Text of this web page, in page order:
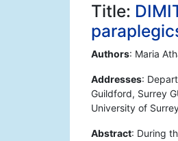
Title:
Authors: Maria
Addresses:
Guildford, Surrey
University of
Abstract: During